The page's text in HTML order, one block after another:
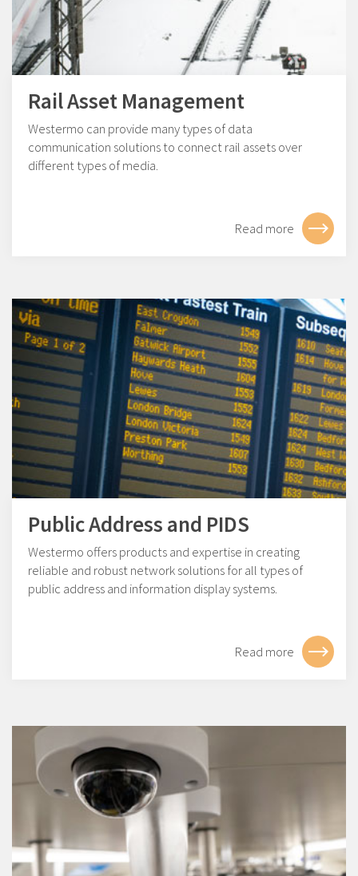
Rail Asset Management
Westermo can provide many types of data
communication solutions to connect rail assets over
different types of media.
Read more
Public Address and PIDS
Westermo offers products and expertise in creating
reliable and robust network solutions for all types of
public address and information display systems.
Read more